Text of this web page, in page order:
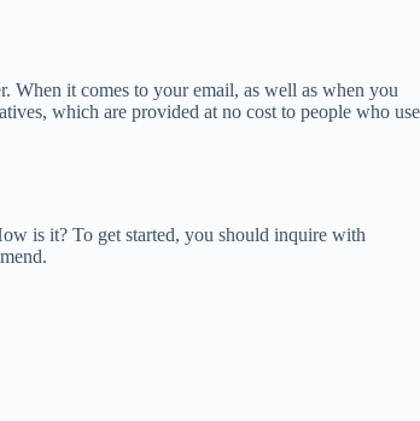
When it comes to your email, as well as when you
which are provided at no cost to people who use
is it? To get started, you should inquire with